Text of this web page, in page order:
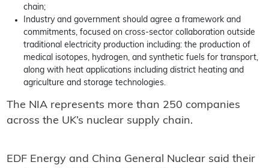
chain;
Industry and government should agree a framework and
commitments, focused on cross-sector collaboration outside
traditional electricity production including: the production of
medical isotopes, hydrogen, and synthetic fuels for transport,
along with heat applications including district heating and
agriculture and storage technologies.
The NIA represents more than 250 companies
across the UK’s nuclear supply chain.
EDF Energy and China General Nuclear said their